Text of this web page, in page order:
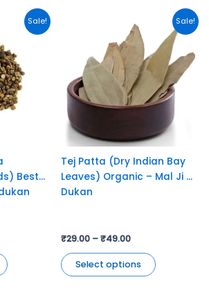
Sale!
Best
This
product
has
multiple
variants.
The
options
on
the
Sale!
Tej Patta (Dry Indian Bay
Leaves) Organic – Mal Ji Ki
Dukan
₹29.00 –₹49.00
Select options
This
product
has
multiple
variants.
The
may
be
chosen
on